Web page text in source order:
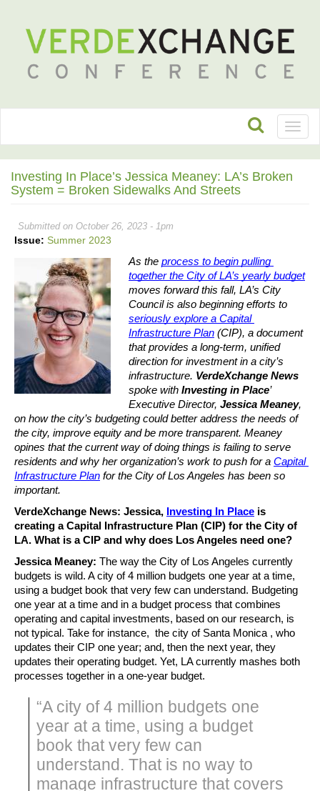
Investing In Place’s Jessica Meaney: LA’s Broken
System = Broken Sidewalks And Streets
Submitted on October 26, 2023 - 1pm
Issue: Summer 2023
As the process to begin pulling
together the City of LA’s yearly budget
moves forward this fall, LA’s City
seriously explore a Capital
Infrastructure Plan (CIP), a document
that provides a long-term, unified
direction for investment in a city’s
infrastructure. VerdeXchange News
spoke with Investing in Place’
Executive Director, Jessica Meaney,
on how the city’s budgeting could better address the needs of
the city, improve equity and be more transparent. Meaney
opines that the current way of doing things is failing to serve
residents and why her organization’s work to push for a Capital
Infrastructure Plan for the City of Los Angeles has been so
important.
VerdeXchange News: Jessica, Investing In Place is
creating a Capital Infrastructure Plan (CIP) for the City of
LA. What is a CIP and why does Los Angeles need one?
Jessica Meaney: The way the City of Los Angeles currently
budgets is wild. A city of 4 million budgets one year at a time,
using a budget book that very few can understand. Budgeting
one year at a time and in a budget process that combines
operating and capital investments, based on our research, is
not typical. Take for instance,  the city of Santa Monica , who
updates their CIP one year; and, then the next year, they
updates their operating budget. Yet, LA currently mashes both
processes together in a one-year budget.
“A city of 4 million budgets one
year at a time, using a budget
book that very few can
understand. That is no way to
manage infrastructure that covers